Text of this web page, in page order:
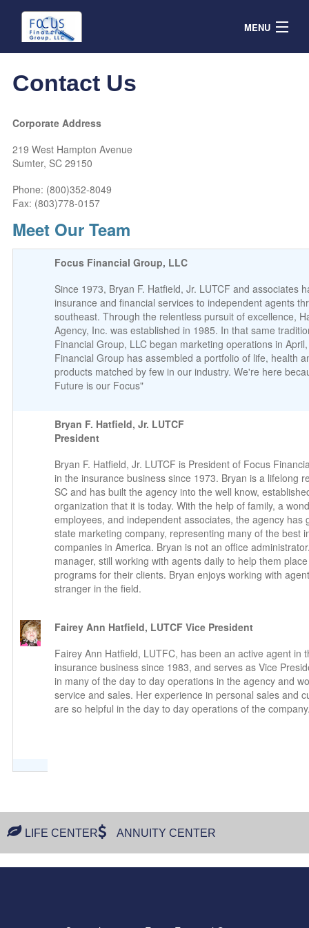
MENU
Products & Service
Resources
Contact
Contact Us
Corporate Address
219 West Hampton Avenue
Sumter, SC 29150
Phone: (800)352-8049
Fax: (803)778-0157
Meet Our Team
Focus Financial Group, LLC
Since 1973, Bryan F. Hatfield, Jr. LUTCF and associates
insurance and financial services to independent agents
southeast. Through the relentless pursuit of excellence,
Agency, Inc. was established in 1985. In that same
Financial Group, LLC began marketing operations in
Financial Group has assembled a portfolio of life, health
products matched by few in our industry. We're here
Future is our Focus"
Bryan F. Hatfield, Jr. LUTCF
President
Bryan F. Hatfield, Jr. LUTCF is President of Focus
in the insurance business since 1973. Bryan is a lifelong
SC and has built the agency into the well know,
organization that it is today. With the help of family, a
employees, and independent associates, the agency has
state marketing company, representing many of the best
companies in America. Bryan is not an office
manager, still working with agents daily to help them
programs for their clients. Bryan enjoys working with
stranger in the field.
Fairey Ann Hatfield, LUTCF Vice President
Fairey Ann Hatfield, LUTFC, has been an active agent in
insurance business since 1983, and serves as Vice
in many of the day to day operations in the agency and
service and sales. Her experience in personal sales and
are so helpful in the day to day operations of the
LIFE CENTER ANNUITY CENTER